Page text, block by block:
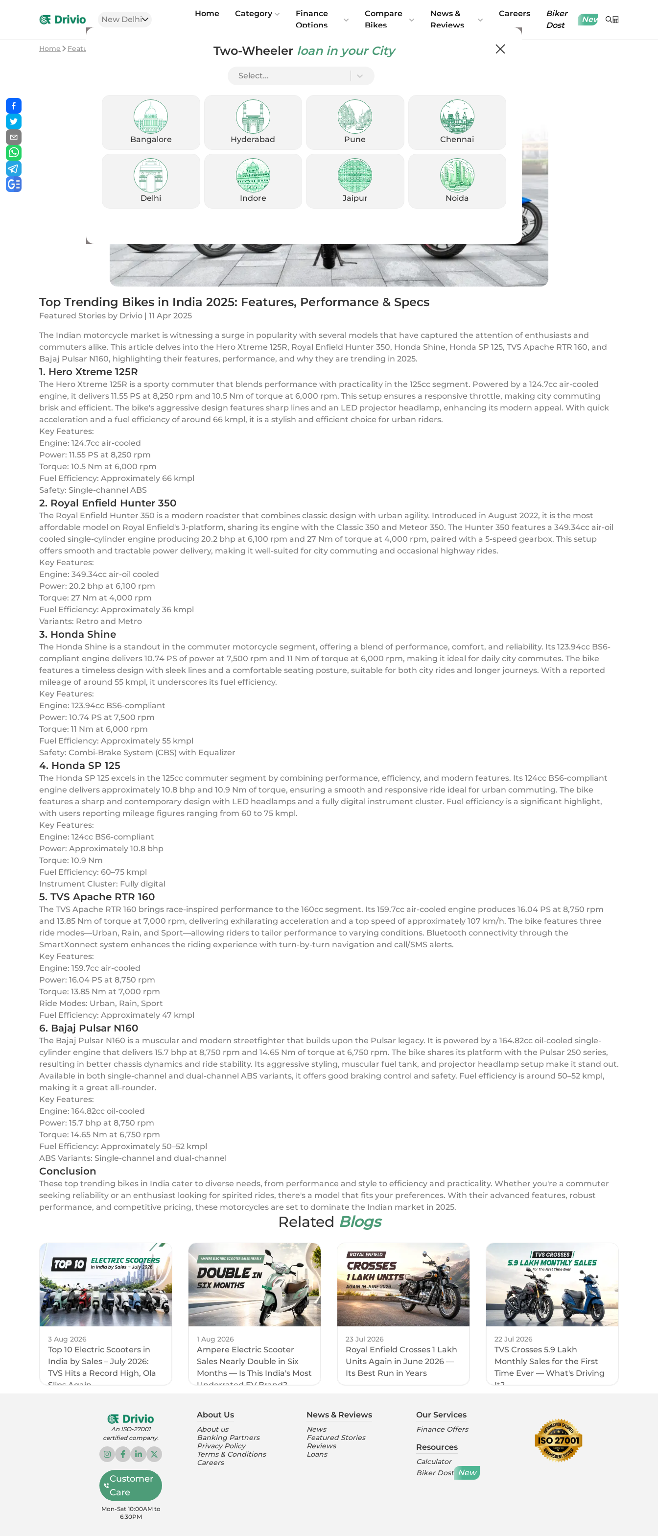
New Delhi
Two-Wheeler loan in your City
Select...
Bangalore Hyderabad Pune Chennai
Delhi Indore Jaipur Noida
Home Category
Finance
Options
Compare
Bikes
News &
Reviews
Careers
Biker
Dost
New
Home Featured Stories Top Trending Bikes in India 2025: Features, Performance & Specs
Top Trending Bikes in India 2025: Features, Performance & Specs
Featured Stories by Drivio | 11 Apr 2025
The Indian motorcycle market is witnessing a surge in popularity with several models that have captured the attention of enthusiasts and
commuters alike. This article delves into the Hero Xtreme 125R, Royal Enfield Hunter 350, Honda Shine, Honda SP 125, TVS Apache RTR 160, and
Bajaj Pulsar N160, highlighting their features, performance, and why they are trending in 2025.
1. Hero Xtreme 125R
The Hero Xtreme 125R is a sporty commuter that blends performance with practicality in the 125cc segment. Powered by a 124.7cc air-cooled
engine, it delivers 11.55 PS at 8,250 rpm and 10.5 Nm of torque at 6,000 rpm. This setup ensures a responsive throttle, making city commuting
brisk and efficient. The bike's aggressive design features sharp lines and an LED projector headlamp, enhancing its modern appeal. With quick
acceleration and a fuel efficiency of around 66 kmpl, it is a stylish and efficient choice for urban riders.
Key Features:
Engine: 124.7cc air-cooled
Power: 11.55 PS at 8,250 rpm
Torque: 10.5 Nm at 6,000 rpm
Fuel Efficiency: Approximately 66 kmpl
Safety: Single-channel ABS
2. Royal Enfield Hunter 350
The Royal Enfield Hunter 350 is a modern roadster that combines classic design with urban agility. Introduced in August 2022, it is the most
affordable model on Royal Enfield's J-platform, sharing its engine with the Classic 350 and Meteor 350. The Hunter 350 features a 349.34cc air-oil
cooled single-cylinder engine producing 20.2 bhp at 6,100 rpm and 27 Nm of torque at 4,000 rpm, paired with a 5-speed gearbox. This setup
offers smooth and tractable power delivery, making it well-suited for city commuting and occasional highway rides.
Key Features:
Engine: 349.34cc air-oil cooled
Power: 20.2 bhp at 6,100 rpm
Torque: 27 Nm at 4,000 rpm
Fuel Efficiency: Approximately 36 kmpl
Variants: Retro and Metro
3. Honda Shine
The Honda Shine is a standout in the commuter motorcycle segment, offering a blend of performance, comfort, and reliability. Its 123.94cc BS6-
compliant engine delivers 10.74 PS of power at 7,500 rpm and 11 Nm of torque at 6,000 rpm, making it ideal for daily city commutes. The bike
features a timeless design with sleek lines and a comfortable seating posture, suitable for both city rides and longer journeys. With a reported
mileage of around 55 kmpl, it underscores its fuel efficiency.
Key Features:
Engine: 123.94cc BS6-compliant
Power: 10.74 PS at 7,500 rpm
Torque: 11 Nm at 6,000 rpm
Fuel Efficiency: Approximately 55 kmpl
Safety: Combi-Brake System (CBS) with Equalizer
4. Honda SP 125
The Honda SP 125 excels in the 125cc commuter segment by combining performance, efficiency, and modern features. Its 124cc BS6-compliant
engine delivers approximately 10.8 bhp and 10.9 Nm of torque, ensuring a smooth and responsive ride ideal for urban commuting. The bike
features a sharp and contemporary design with LED headlamps and a fully digital instrument cluster. Fuel efficiency is a significant highlight,
with users reporting mileage figures ranging from 60 to 75 kmpl.
Key Features:
Engine: 124cc BS6-compliant
Power: Approximately 10.8 bhp
Torque: 10.9 Nm
Fuel Efficiency: 60–75 kmpl
Instrument Cluster: Fully digital
5. TVS Apache RTR 160
The TVS Apache RTR 160 brings race-inspired performance to the 160cc segment. Its 159.7cc air-cooled engine produces 16.04 PS at 8,750 rpm
and 13.85 Nm of torque at 7,000 rpm, delivering exhilarating acceleration and a top speed of approximately 107 km/h. The bike features three
ride modes—Urban, Rain, and Sport—allowing riders to tailor performance to varying conditions. Bluetooth connectivity through the
SmartXonnect system enhances the riding experience with turn-by-turn navigation and call/SMS alerts.
Key Features:
Engine: 159.7cc air-cooled
Power: 16.04 PS at 8,750 rpm
Torque: 13.85 Nm at 7,000 rpm
Ride Modes: Urban, Rain, Sport
Fuel Efficiency: Approximately 47 kmpl
6. Bajaj Pulsar N160
The Bajaj Pulsar N160 is a muscular and modern streetfighter that builds upon the Pulsar legacy. It is powered by a 164.82cc oil-cooled single-
cylinder engine that delivers 15.7 bhp at 8,750 rpm and 14.65 Nm of torque at 6,750 rpm. The bike shares its platform with the Pulsar 250 series,
resulting in better chassis dynamics and ride stability. Its aggressive styling, muscular fuel tank, and projector headlamp setup make it stand out.
Available in both single-channel and dual-channel ABS variants, it offers good braking control and safety. Fuel efficiency is around 50–52 kmpl,
making it a great all-rounder.
Key Features:
Engine: 164.82cc oil-cooled
Power: 15.7 bhp at 8,750 rpm
Torque: 14.65 Nm at 6,750 rpm
Fuel Efficiency: Approximately 50–52 kmpl
ABS Variants: Single-channel and dual-channel
Conclusion
These top trending bikes in India cater to diverse needs, from performance and style to efficiency and practicality. Whether you're a commuter
seeking reliability or an enthusiast looking for spirited rides, there's a model that fits your preferences. With their advanced features, robust
performance, and competitive pricing, these motorcycles are set to dominate the Indian market in 2025.
Related Blogs
3 Aug 2026
Top 10 Electric Scooters in
India by Sales – July 2026:
TVS Hits a Record High, Ola
Slips Again
1 Aug 2026
Ampere Electric Scooter
Sales Nearly Double in Six
Months — Is This India's Most
Underrated EV Brand?
23 Jul 2026
Royal Enfield Crosses 1 Lakh
Units Again in June 2026 —
Its Best Run in Years
22 Jul 2026
TVS Crosses 5.9 Lakh
Monthly Sales for the First
Time Ever — What's Driving
It?
An ISO-27001
certified company.
Customer
Care
Mon-Sat 10:00AM to
6:30PM
About Us
About us
Banking Partners
Privacy Policy
Terms & Conditions
Careers
News & Reviews
News
Featured Stories
Reviews
Loans
Our Services
Finance Offers
Resources
Calculator
Biker Dost New